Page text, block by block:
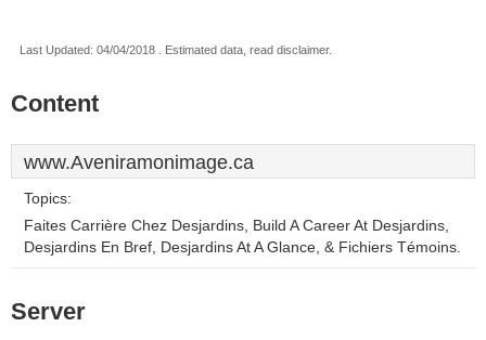
Last Updated: 04/04/2018 . Estimated data, read disclaimer.
Content
www.Aveniramonimage.ca
Topics:
Faites Carrière Chez Desjardins, Build A Career At Desjardins,
Desjardins En Bref, Desjardins At A Glance, & Fichiers Témoins.
Server